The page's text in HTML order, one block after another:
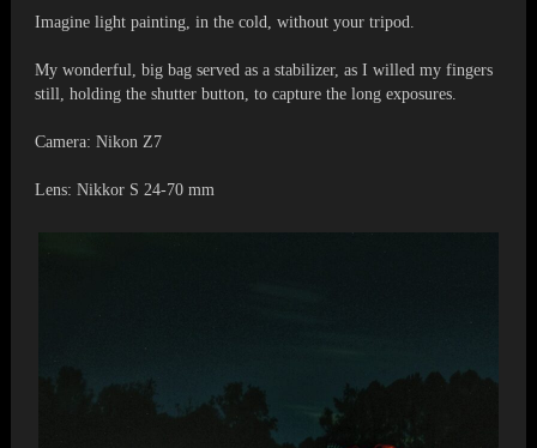
Imagine light painting, in the cold, without your tripod.
My wonderful, big bag served as a stabilizer, as I willed my fingers
still, holding the shutter button, to capture the long exposures.
Camera: Nikon Z7
Lens: Nikkor S 24-70 mm